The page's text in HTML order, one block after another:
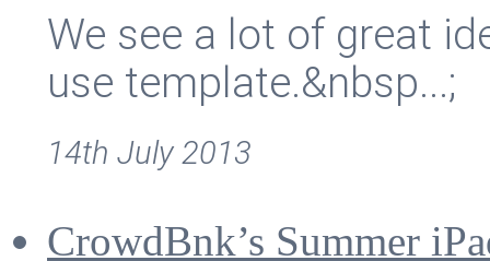
We see a lot of great
use template.&nbsp...;
14th July 2013
CrowdBnk’s Summer